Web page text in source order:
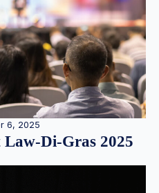
6, 2025
Di-Gras 2025